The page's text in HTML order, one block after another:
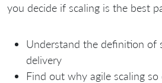
you decide if scaling is the best
Understand the definition of
delivery
Find out why agile scaling